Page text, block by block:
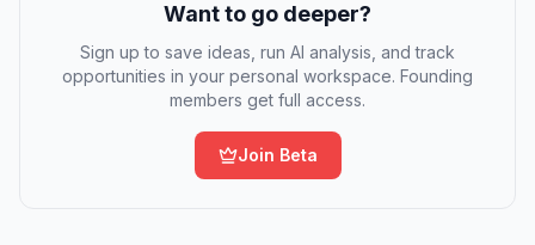
Want to go deeper?
Sign up to save ideas, run AI analysis, and track
opportunities in your personal workspace. Founding
members get full access.
Join Beta